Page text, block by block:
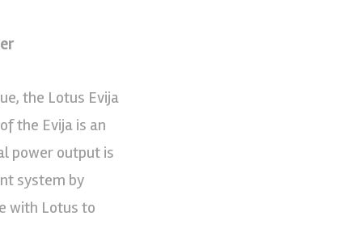
the Lotus Evija
the Evija is an
power output is
system by
with Lotus to